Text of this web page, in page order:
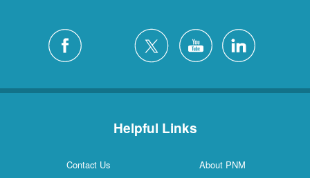
Helpful Links
Contact Us
About PNM